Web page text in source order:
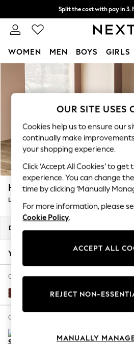
Skip to Main Content
Split the cost with pay in 3.
Next day delivery - order by
WOMEN MEN BOYS GIRLS
For You
WOMEN
New In & Trending
New: This Week
Top Picks
Trending On Social
Polka Dots
Summer Textures
Blues & Chambrays
Summer Whites
Chocolate Brown
Linen Collection
New Season Workwear
Autumn Must Haves
The Occasion Shop
Hardware Detailing
Escape into Summer: As
Spring Dressing
Coastal Prints
Houghton Deep Relaxed Sit
Dimensions:
Your chosen options:
Change Fabric And Colour
Luxe Chenille Chestnut Brown
Change Size And Shape
OUR SITE USES
Cookies help us to ensure our
continually make
your shopping experience.
Click ‘Accept All Cookies’ to
experience. You can change
time by clicking ‘Manually
For more information, please
Cookie Policy.
ACCEPT ALL
REJECT NON-
MANUALLY